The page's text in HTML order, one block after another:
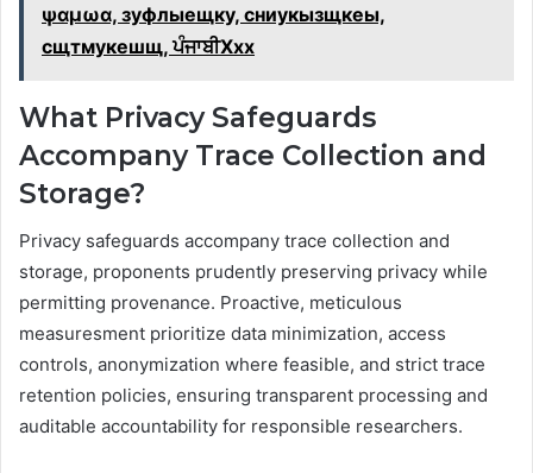
ψαμωα, зуфлыещку, сниукызщкеы,
сщтмукешщ, ਪੰਜਾਬੀXxx
What Privacy Safeguards
Accompany Trace Collection and
Storage?
Privacy safeguards accompany trace collection and
storage, proponents prudently preserving privacy while
permitting provenance. Proactive, meticulous
measuresment prioritize data minimization, access
controls, anonymization where feasible, and strict trace
retention policies, ensuring transparent processing and
auditable accountability for responsible researchers.